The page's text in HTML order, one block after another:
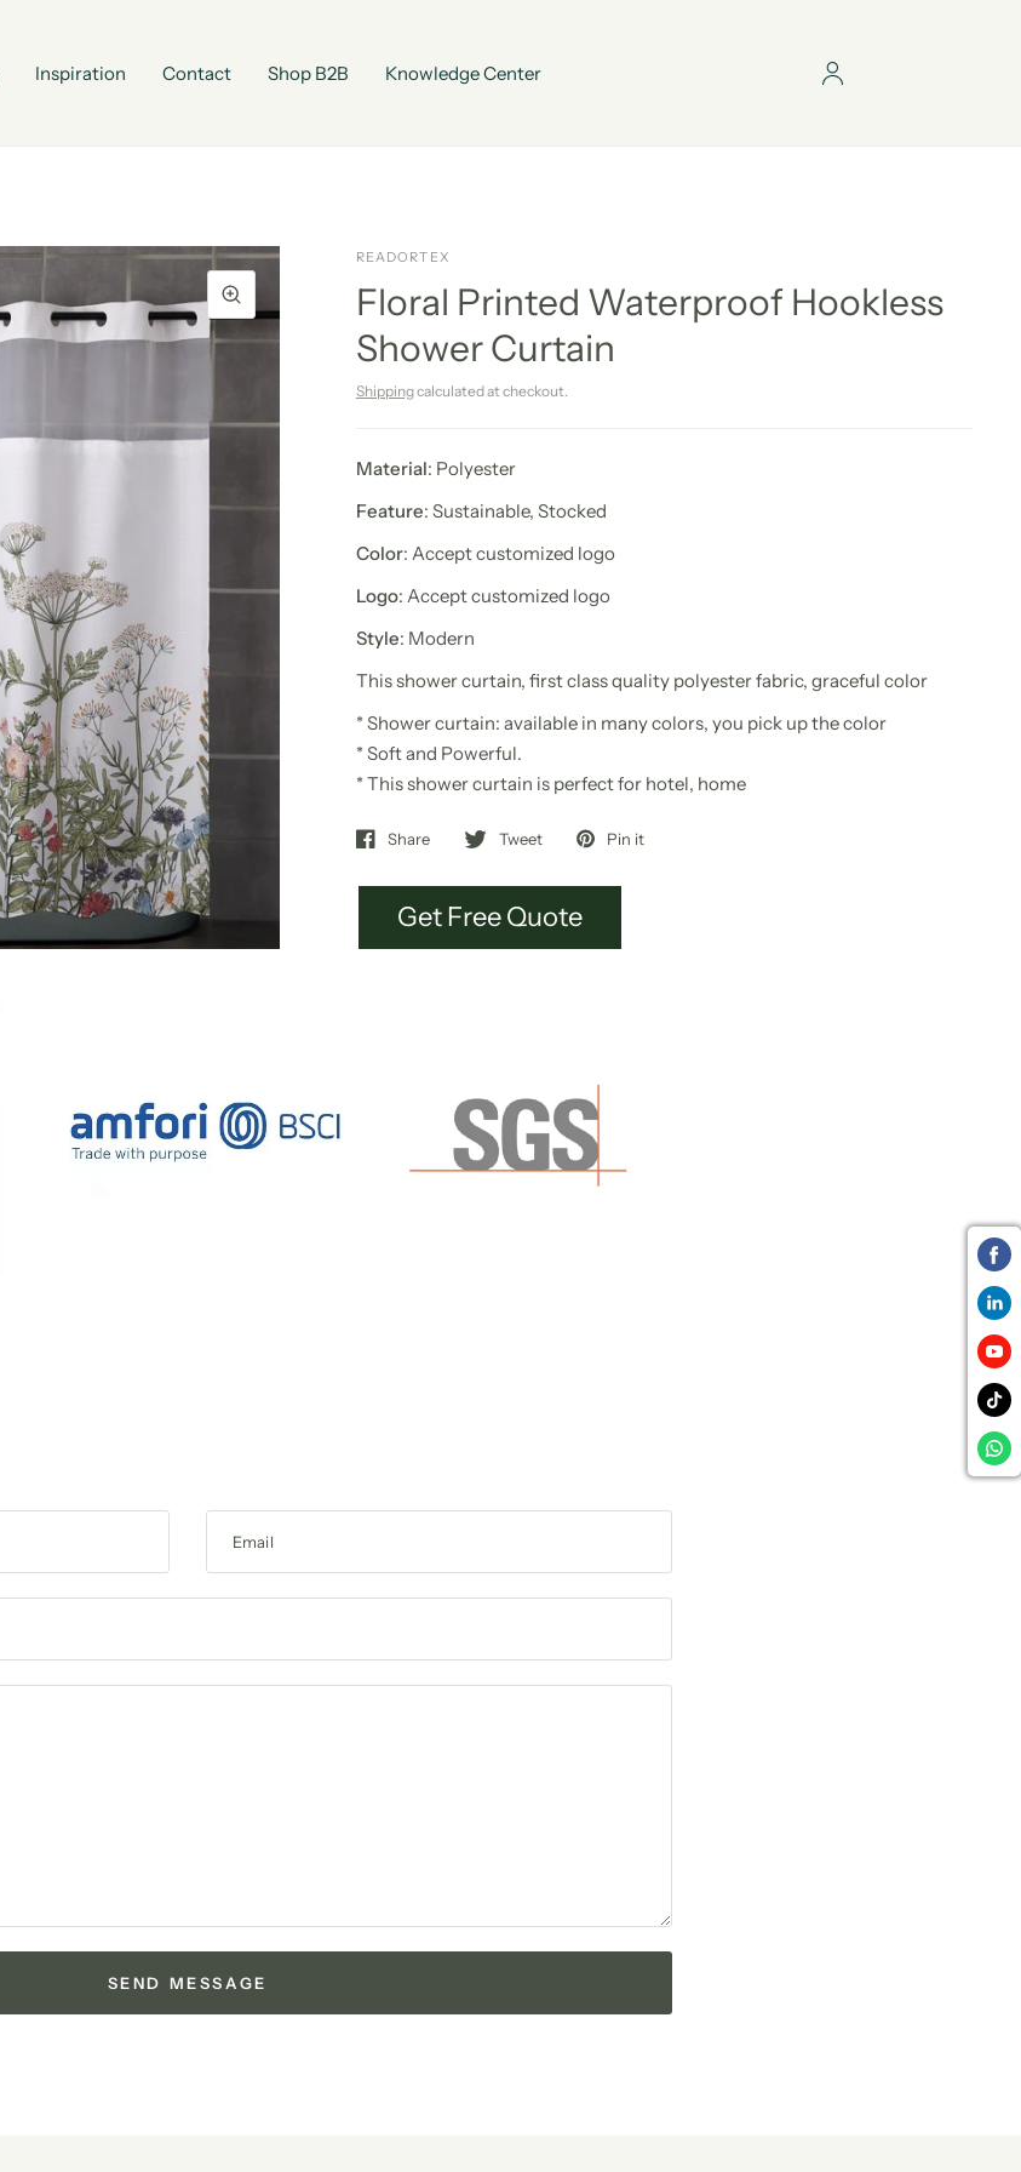
Inspiration Contact Shop B2B Knowledge Center
READORTEX
Floral Printed Waterproof Hookless
Shower Curtain
Shippingcalculated at checkout.
Material: Polyester
Feature: Sustainable, Stocked
Color: Accept customized logo
Logo: Accept customized logo
Style: Modern
This shower curtain, first class quality polyester fabric, graceful color
*Shower curtain: available in many colors, you pick up the color
* Soft and Powerful.
* This shower curtain is perfect for hotel, home
Share Tweet Pin it
Get Free Quote
Email